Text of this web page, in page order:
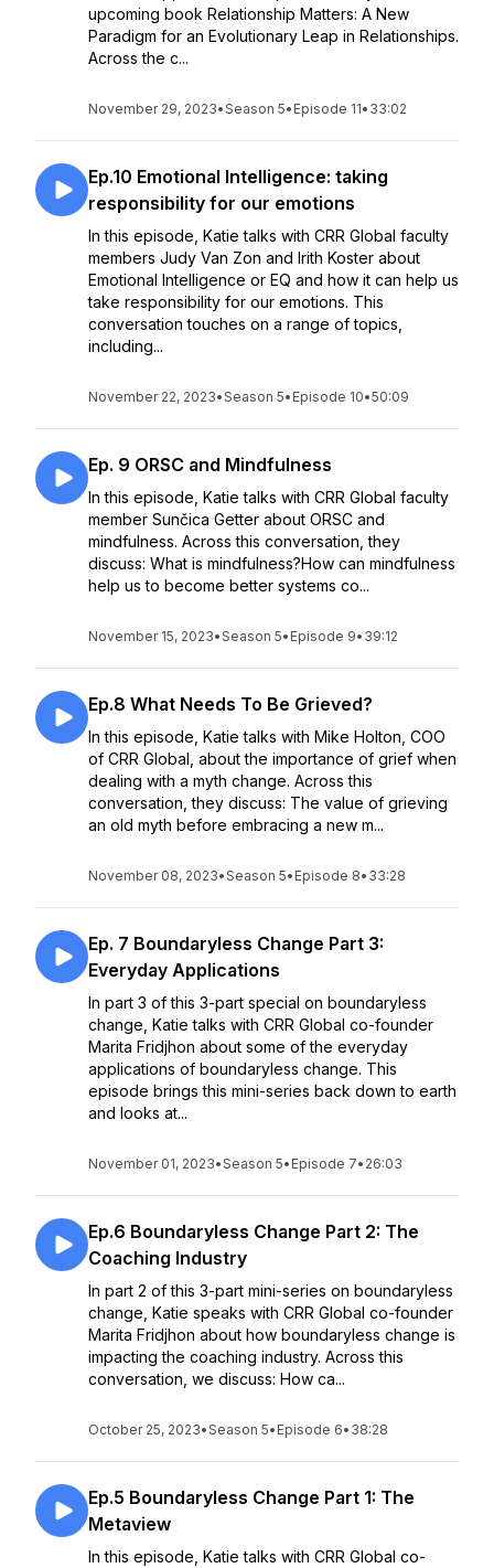
upcoming book Relationship Matters: A New
Paradigm for an Evolutionary Leap in Relationships.
Across the c...
November 29, 2023•Season 5• Episode 11• 33:02
Ep.10 Emotional Intelligence: taking
responsibility for our emotions
In this episode, Katie talks with CRR Global faculty
members Judy Van Zon and Irith Koster about
Emotional Intelligence or EQ and how it can help us
take responsibility for our emotions. This
conversation touches on a range of topics,
including...
November 22, 2023•Season 5• Episode 10•50:09
Ep. 9 ORSC and Mindfulness
In this episode, Katie talks with CRR Global faculty
member Sunčica Getter about ORSC and
mindfulness. Across this conversation, they
discuss: What is mindfulness?How can mindfulness
help us to become better systems co...
November 15, 2023•Season 5• Episode 9• 39:12
Ep.8 What Needs To Be Grieved?
In this episode, Katie talks with Mike Holton, COO
of CRR Global, about the importance of grief when
dealing with a myth change. Across this
conversation, they discuss: The value of grieving
an old myth before embracing a new m...
November 08, 2023•Season 5• Episode 8• 33:28
Ep. 7 Boundaryless Change Part 3:
Everyday Applications
In part 3 of this 3-part special on boundaryless
change, Katie talks with CRR Global co-founder
Marita Fridjhon about some of the everyday
applications of boundaryless change. This
episode brings this mini-series back down to earth
and looks at...
November 01, 2023•Season 5• Episode 7• 26:03
Ep.6 Boundaryless Change Part 2: The
Coaching Industry
In part 2 of this 3-part mini-series on boundaryless
change, Katie speaks with CRR Global co-founder
Marita Fridjhon about how boundaryless change is
impacting the coaching industry. Across this
conversation, we discuss: How ca...
October 25, 2023•Season 5• Episode 6• 38:28
Ep.5 Boundaryless Change Part 1: The
Metaview
In this episode, Katie talks with CRR Global co-